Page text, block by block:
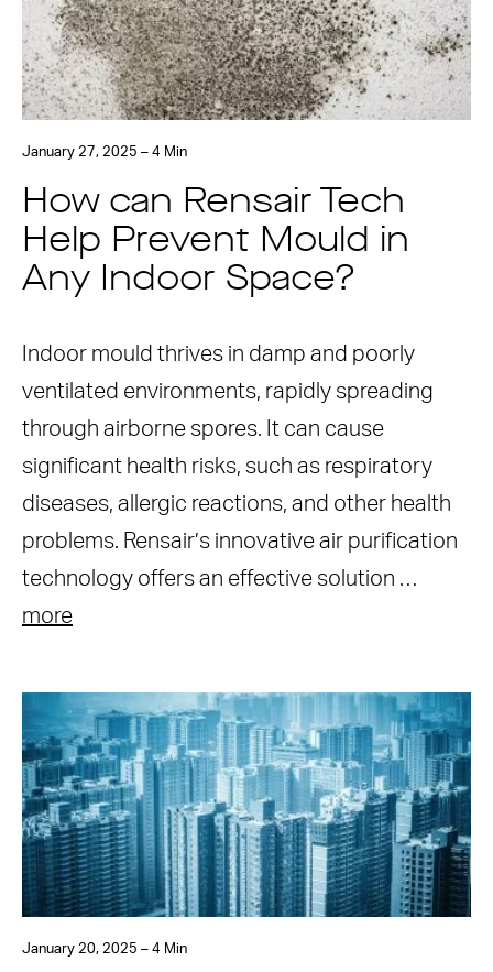
January 27, 2025 – 4 Min
How can Rensair Tech
Help Prevent Mould in
Any Indoor Space?
Indoor mould thrives in damp and poorly
ventilated environments, rapidly spreading
through airborne spores. It can cause
significant health risks, such as respiratory
diseases, allergic reactions, and other health
problems. Rensair’s innovative air purification
technology offers an effective solution …
more
January 20, 2025 – 4 Min